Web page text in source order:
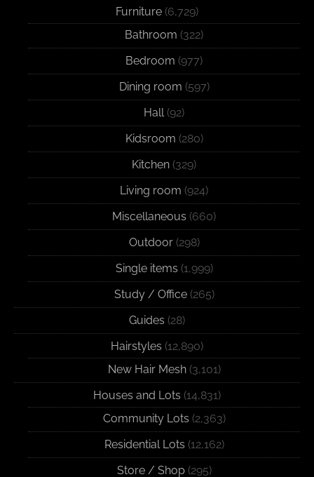
Furniture (6,729)
Bathroom (322)
Bedroom (977)
Dining room (597)
Hall(92)
Kidsroom (280)
Kitchen (329)
Living room (924)
Miscellaneous (660)
Outdoor(298)
Single items (1,999)
Study / Office(265)
Guides (28)
Hairstyles (12,890)
New Hair Mesh(3,101)
Houses and Lots (14,831)
Community Lots (2,363)
Residential Lots (12,162)
Store / Shop(295)